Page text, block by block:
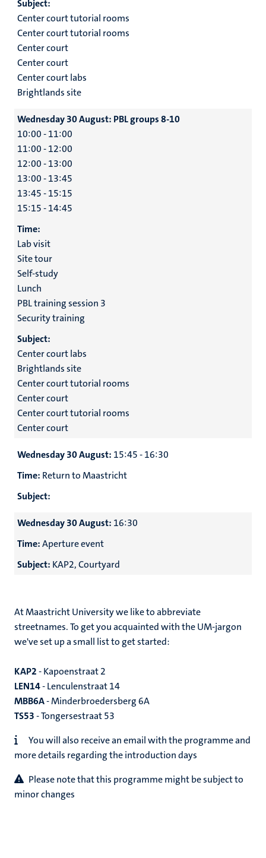
Subject:
Center court tutorial rooms
Center court tutorial rooms
Center court
Center court
Center court labs
Brightlands site
Wednesday 30 August: PBL groups 8-10
10:00 - 11:00
11:00 - 12:00
12:00 - 13:00
13:00 - 13:45
13:45 - 15:15
15:15 - 14:45
Time:
Lab visit
Site tour
Self-study
Lunch
PBL training session 3
Security training
Subject:
Center court labs
Brightlands site
Center court tutorial rooms
Center court
Center court tutorial rooms
Center court
Wednesday 30 August: 15:45 - 16:30
Time: Return to Maastricht
Subject:
Wednesday 30 August: 16:30
Time:Aperture event
Subject: KAP2, Courtyard
At Maastricht University we like to abbreviate
streetnames. To get you acquainted with the UM-jargon
we've set up a small list to get started:
KAP2- Kapoenstraat 2
LEN14- Lenculenstraat 14
MBB6A- Minderbroedersberg 6A
TS53- Tongersestraat 53
You will also receive an email with the programme and
more details regarding the introduction days
Please note that this programme might be subject to
minor changes